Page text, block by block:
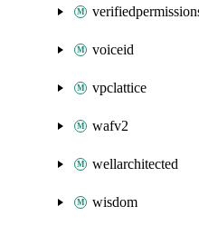
voiceid
vpclattice
wafv2
wellarchitected
wisdom